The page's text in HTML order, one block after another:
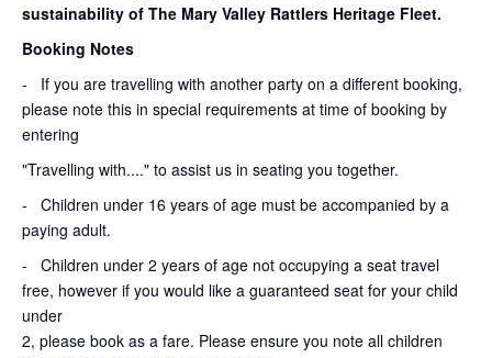
sustainability of The Mary Valley Rattlers Heritage Fleet.
Booking Notes
-
If you are travelling with another party on a different booking,
please note this in special requirements at time of booking by
entering
"Travelling with...." to assist us in seating you together.
- Children under 16 years of age must be accompanied by a
paying adult.
- Children under 2 years of age not occupying a seat travel
free, however if you would like a guaranteed seat for your child
under
2, please book as a fare. Please ensure you note all children